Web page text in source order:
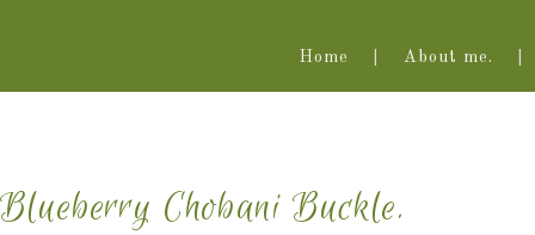
Home About me.
Blueberry Chobani Buckle.